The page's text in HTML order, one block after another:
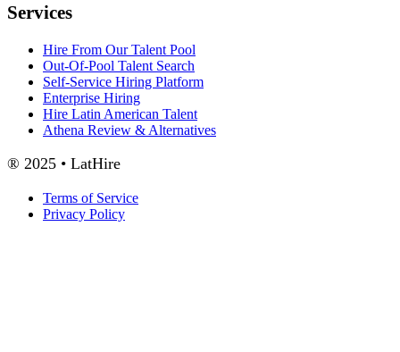
Services
Hire From Our Talent Pool
Out-Of-Pool Talent Search
Self-Service Hiring Platform
Enterprise Hiring
Hire Latin American Talent
Athena Review & Alternatives
® 2025 • LatHire
Terms of Service
Privacy Policy